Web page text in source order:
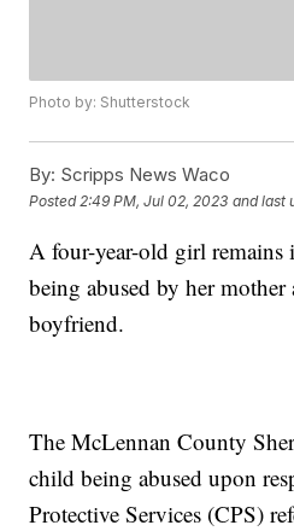
Photo by: Shutterstock
By: Scripps News Waco
Posted 2:49 PM, Jul 02, 2023 and last
A four-year-old girl remains
being abused by her mother
boyfriend.
The McLennan County
child being abused upon
Protective Services (CPS)